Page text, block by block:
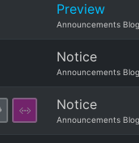
Preview
Announcements Blog
Notice
Announcements Blog
Notice
Announcements Blog